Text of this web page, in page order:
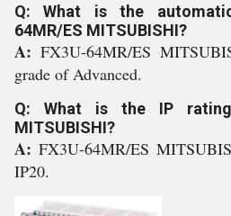
Q: What is the
64MR/ES MITSUBISHI?
A: FX3U-64MR/ES
grade of Advanced.
Q: What is the IP rating
MITSUBISHI?
A:FX3U-64MR/ES
IP20.